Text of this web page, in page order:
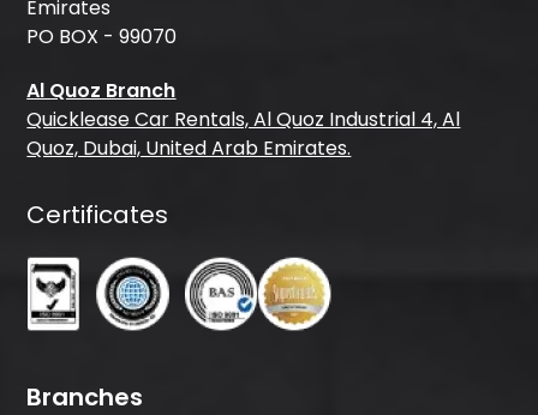
Emirates
PO BOX - 99070
Al Quoz Branch
Quicklease Car Rentals, Al Quoz Industrial 4, Al
Quoz, Dubai, United Arab Emirates.
Certificates
Branches